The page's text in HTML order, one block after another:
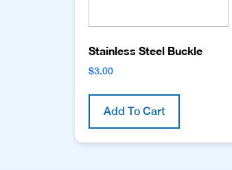
Stainless Steel Buckle
$3.00
Add To Cart